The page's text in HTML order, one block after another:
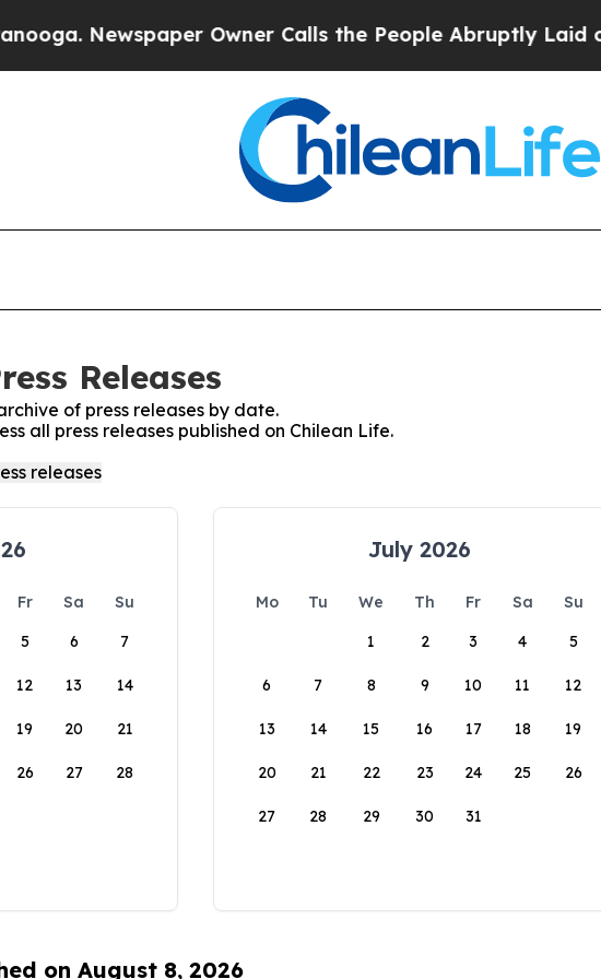
Newspaper Owner Calls the People Abruptly Laid off
Releases
of press releases by date.
all press releases published on Chilean Life.
Fr Sa
Su
5 6 7
12 13 14
19 20 21
26 27 28
July 2026
Mo Tu We Th Fr Sa
Su
1
2 3 4 5
6 7 8 9 10 11 12
13 14 15 16 17 18 19
20 21 22 23 24 25 26
27 28 29 30 31
on August 8, 2026